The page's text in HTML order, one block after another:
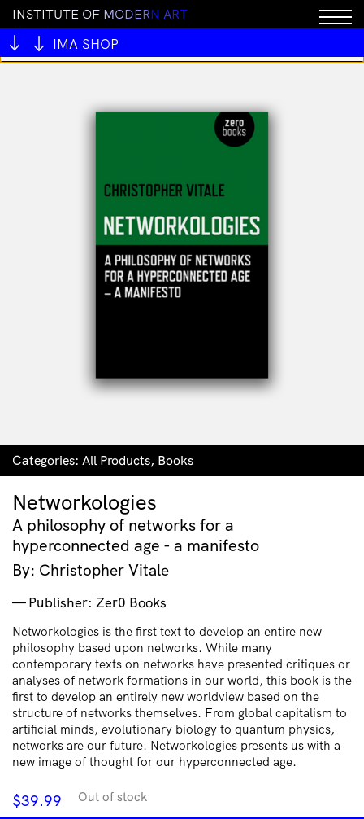
INSTITUTE OF MODERN ART
IMA SHOP
You cannot add "All My Mentors #1 by Ben Juers" to
the cart because the product is out of stock.
Categories: All Products, Books
Networkologies
A philosophy of networks for a
hyperconnected age - a manifesto
By: Christopher Vitale
Publisher: Zer0 Books
Networkologies is the first text to develop an entire new
philosophy based upon networks. While many
contemporary texts on networks have presented critiques or
analyses of network formations in our world, this book is the
first to develop an entirely new worldview based on the
structure of networks themselves. From global capitalism to
artificial minds, evolutionary biology to quantum physics,
networks are our future. Networkologies presents us with a
new image of thought for our hyperconnected age.
$39.99 Out of stock